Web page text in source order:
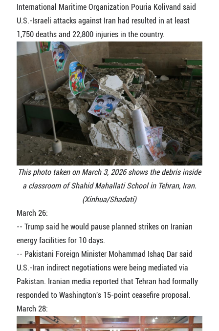
International Maritime Organization Pouria Kolivand said
U.S.-Israeli attacks against Iran had resulted in at least
1,750 deaths and 22,800 injuries in the country.
This photo taken on March 3, 2026 shows the debris inside
a classroom of Shahid Mahallati School in Tehran, Iran.
(Xinhua/Shadati)
March 26:
-- Trump said he would pause planned strikes on Iranian
energy facilities for 10 days.
-- Pakistani Foreign Minister Mohammad Ishaq Dar said
U.S.-Iran indirect negotiations were being mediated via
Pakistan. Iranian media reported that Tehran had formally
responded to Washington's 15-point ceasefire proposal.
March 28: